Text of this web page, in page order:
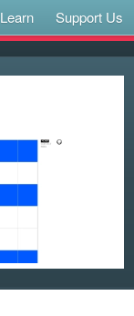
Learn Support Us